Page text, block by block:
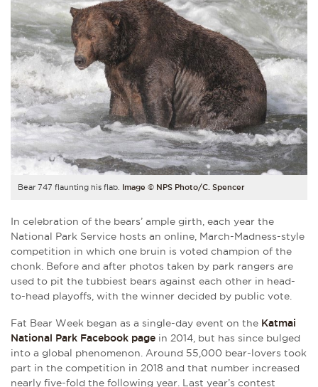
Bear 747 flaunting his flab. Image © NPS Photo/C. Spencer
In celebration of the bears’ ample girth, each year the
National Park Service hosts an online, March-Madness-style
competition in which one bruin is voted champion of the
chonk. Before and after photos taken by park rangers are
used to pit the tubbiest bears against each other in head-
to-head playoffs, with the winner decided by public vote.
Fat Bear Week began as a single-day event on the Katmai
National Park Facebook page in 2014, but has since bulged
into a global phenomenon. Around 55,000 bear-lovers took
part in the competition in 2018 and that number increased
nearly five-fold the following year. Last year’s contest